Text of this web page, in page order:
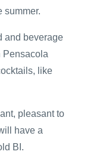
summer.
and beverage
Pensacola
like
pleasant to
have a
BI.